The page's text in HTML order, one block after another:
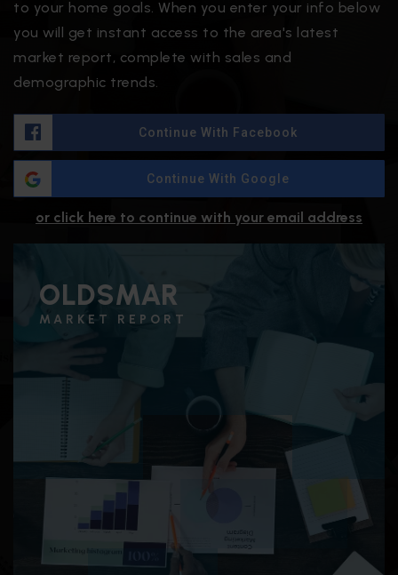
to your home goals. When you enter your info below
you will get instant access to the area's latest
market report, complete with sales and
demographic trends.
Continue With Facebook
Continue With Google
or click here to continue with your email address
OLDSMAR
MARKET REPORT